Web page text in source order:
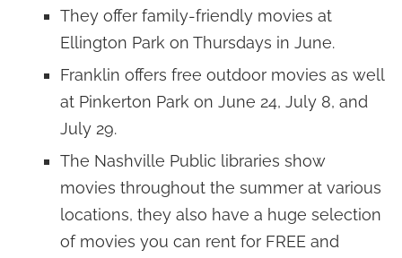
They offer family-friendly movies at
Ellington Park on Thursdays in June.
Franklin offers free outdoor movies as well
at Pinkerton Park on June 24, July 8, and
July 29.
The Nashville Public libraries show
movies throughout the summer at various
locations, they also have a huge selection
of movies you can rent for FREE and